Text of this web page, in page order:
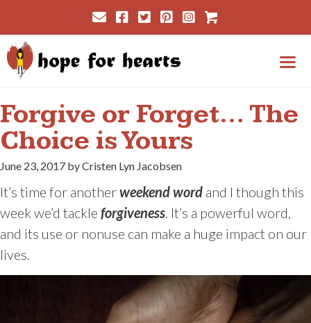
to
content
Cart
Forgive or Forget… The
Choice is Yours
June 23, 2017 by Cristen Lyn Jacobsen
It’s time for anotherweekend word and I though this
week we’d tackle forgiveness. It’s a powerful word,
and its use or nonuse can make a huge impact on our
lives.